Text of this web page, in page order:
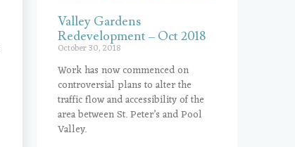
Valley Gardens
Redevelopment – Oct 2018
October 30, 2018
Work has now commenced on
controversial plans to alter the
traffic flow and accessibility of the
area between St. Peter’s and Pool
Valley.